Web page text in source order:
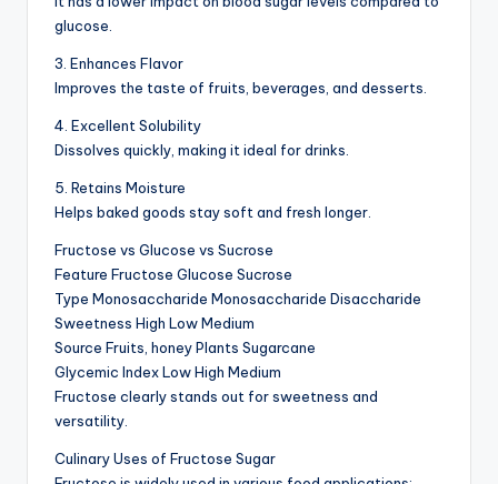
glucose.
3. Enhances Flavor
Improves the taste of fruits, beverages, and desserts.
4. Excellent Solubility
Dissolves quickly, making it ideal for drinks.
5. Retains Moisture
Helps baked goods stay soft and fresh longer.
Fructose vs Glucose vs Sucrose
Feature Fructose Glucose Sucrose
Type Monosaccharide Monosaccharide Disaccharide
Sweetness High Low Medium
Source Fruits, honey Plants Sugarcane
Glycemic Index Low High Medium
Fructose clearly stands out for sweetness and
versatility.
Culinary Uses of Fructose Sugar